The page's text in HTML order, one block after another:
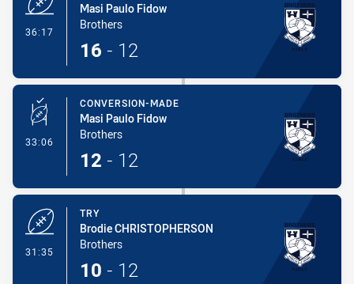
36:17
Masi Paulo Fidow
Brothers
16 - 12
33:06 - Conversion-Made
CONVERSION-MADE
Masi Paulo Fidow
Brothers
12 - 12
31:35
TRY
Brodie CHRISTOPHERSON
Brothers
10 - 12